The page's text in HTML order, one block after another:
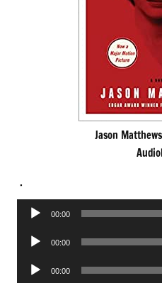
Jason
.
Audio
00:00
Audio
00:00
Audio
00:00